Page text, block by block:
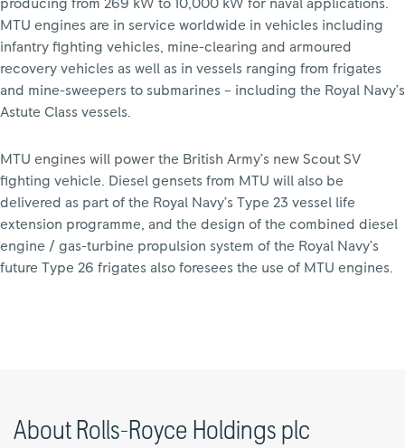
producing from 269 kW to 10,000 kW for naval applications.
MTU engines are in service worldwide in vehicles including
infantry fighting vehicles, mine-clearing and armoured
recovery vehicles as well as in vessels ranging from frigates
and mine-sweepers to submarines – including the Royal Navy’s
Astute Class vessels.
MTU engines will power the British Army’s new Scout SV
fighting vehicle. Diesel gensets from MTU will also be
delivered as part of the Royal Navy’s Type 23 vessel life
extension programme, and the design of the combined diesel
engine / gas-turbine propulsion system of the Royal Navy’s
future Type 26 frigates also foresees the use of MTU engines.
About Rolls-Royce Holdings plc